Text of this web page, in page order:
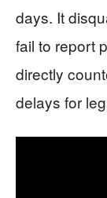
days. It
fail to report
directly
delays for